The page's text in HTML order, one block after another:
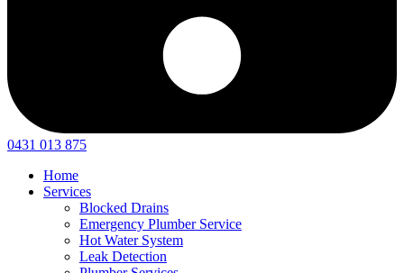
0431 013 875
Home
Services
Blocked Drains
Emergency Plumber Service
Hot Water System
Leak Detection